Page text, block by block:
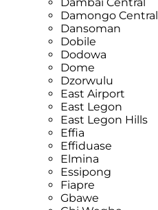
Damongo Central
Dansoman
Dobile
Dodowa
Dome
Dzorwulu
East Airport
East Legon
East Legon Hills
Effia
Effiduase
Elmina
Essipong
Fiapre
Gbawe